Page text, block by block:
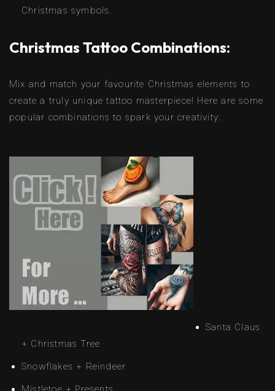
Christmas symbols.
Christmas Tattoo Combinations:
Mix and match your favourite Christmas elements to
create a truly unique tattoo masterpiece! Here are some
popular combinations to spark your creativity:
Santa Claus
+ Christmas Tree
Snowflakes + Reindeer